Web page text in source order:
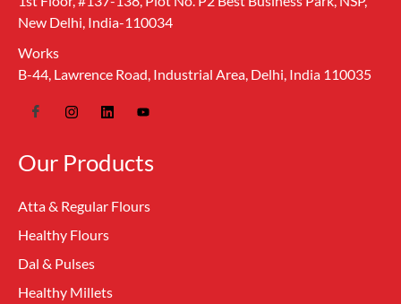
New Delhi, India-110034
Works
B-44, Lawrence Road, Industrial Area, Delhi, India 110035
Our Products
Atta & Regular Flours
Healthy Flours
Dal & Pulses
Healthy Millets